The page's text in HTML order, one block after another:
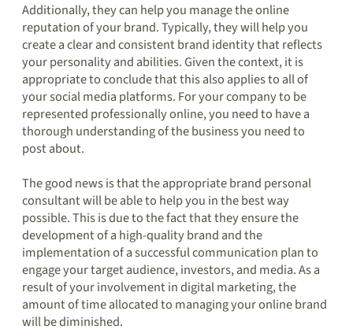
Additionally, they can help you manage the online
reputation of your brand. Typically, they will help you
create a clear and consistent brand identity that reflects
your personality and abilities. Given the context, it is
appropriate to conclude that this also applies to all of
your social media platforms. For your company to be
represented professionally online, you need to have a
thorough understanding of the business you need to
post about.
The good news is that the appropriate brand personal
consultant will be able to help you in the best way
possible. This is due to the fact that they ensure the
development of a high-quality brand and the
implementation of a successful communication plan to
engage your target audience, investors, and media. As a
result of your involvement in digital marketing, the
amount of time allocated to managing your online brand
will be diminished.